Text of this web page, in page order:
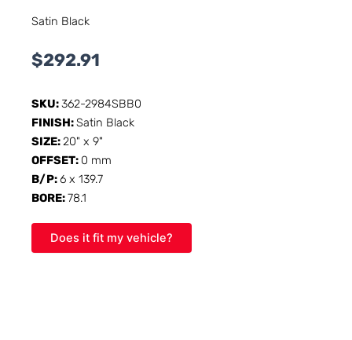
Satin Black
$292.91
SKU:362-2984SBB0
FINISH:Satin Black
SIZE:20" x 9"
OFFSET: 0 mm
B/P:6 x 139.7
BORE:78.1
Does it fit my vehicle?